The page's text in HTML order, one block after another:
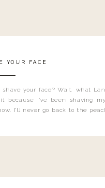
shave your face? Wait, what
because I’ve been shaving
I’ll never go back to the
YOUR FACE